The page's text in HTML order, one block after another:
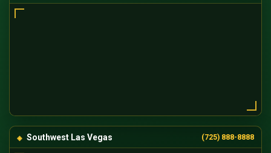
Southwest Las Vegas (725) 888-8888